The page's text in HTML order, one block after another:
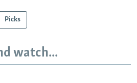
Picks
watch...